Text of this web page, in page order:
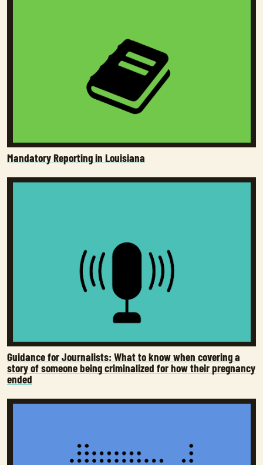
Mandatory Reporting in Louisiana
Guidance for Journalists: What to know when covering a
story of someone being criminalized for how their pregnancy
ended